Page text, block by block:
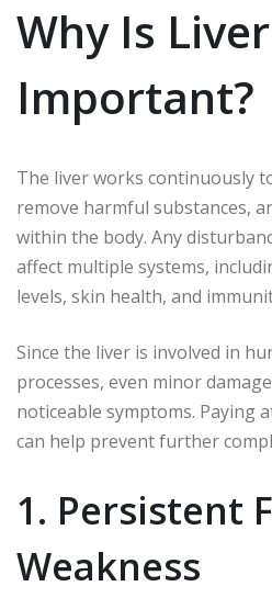
Why Is
Important?
The liver works continuously
remove harmful substances,
within the body. Any
affect multiple systems,
levels, skin health, and
Since the liver is involved in
processes, even minor
noticeable symptoms. Paying
can help prevent further
1. Persistent
Weakness